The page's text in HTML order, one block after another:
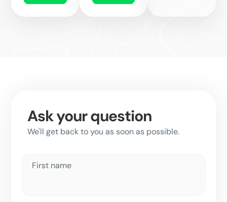
Ask your question
We'll get back to you as soon as possible.
First name